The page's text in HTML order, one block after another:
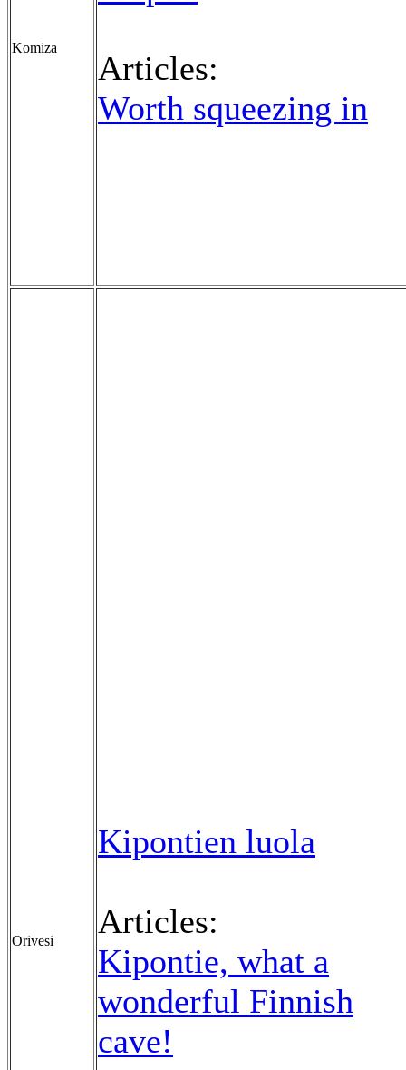
Komiza
Articles:
Worth squeezing in
Orivesi
Kipontien luola
Articles:
Kipontie, what a
wonderful Finnish
cave!